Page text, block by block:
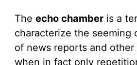
The echo chamber is a
characterize the seeming
of news reports and
when in fact only